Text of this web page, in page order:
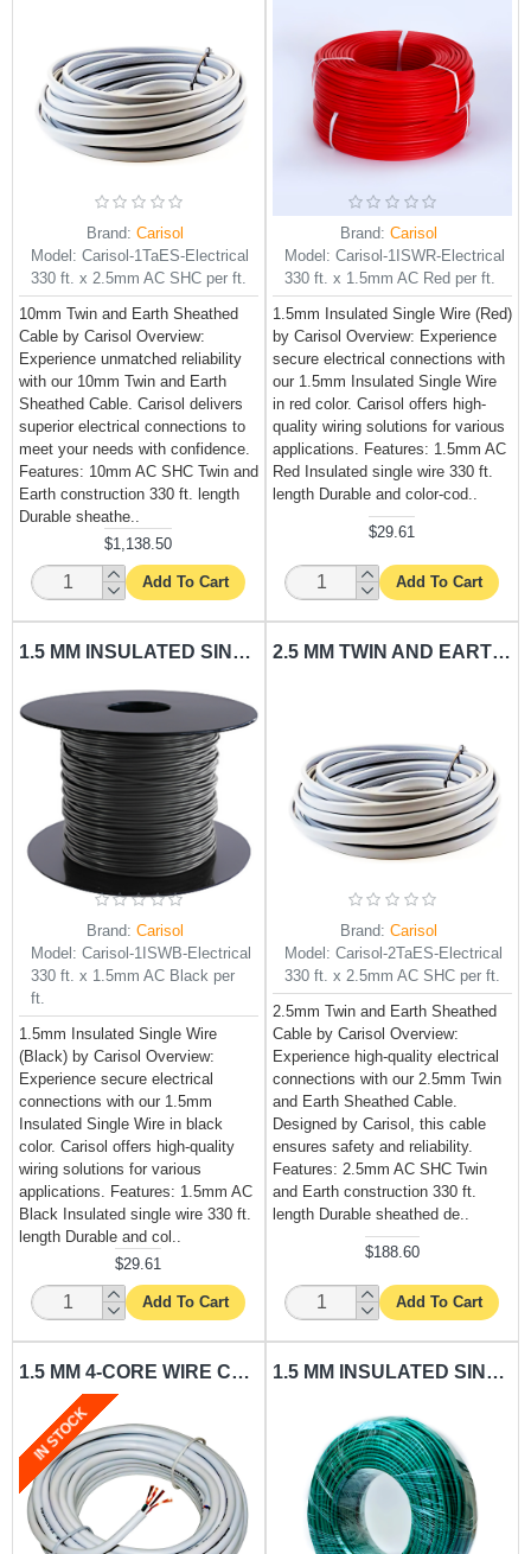
Brand: Carisol
Model: Carisol-1TaES-Electrical
330 ft. x 2.5mm AC SHC per ft.
10mm Twin and Earth Sheathed
Cable by Carisol Overview:
Experience unmatched reliability
with our 10mm Twin and Earth
Sheathed Cable. Carisol delivers
superior electrical connections to
meet your needs with confidence.
Features: 10mm AC SHC Twin and
Earth construction 330 ft. length
Durable sheathe..
$1,138.50
Add To Cart
Brand: Carisol
Model: Carisol-1ISWR-Electrical
330 ft. x 1.5mm AC Red per ft.
1.5mm Insulated Single Wire (Red)
by Carisol Overview: Experience
secure electrical connections with
our 1.5mm Insulated Single Wire
in red color. Carisol offers high-
quality wiring solutions for various
applications. Features: 1.5mm AC
Red Insulated single wire 330 ft.
length Durable and color-cod..
$29.61
Add To Cart
1.5 MM INSULATED SINGLE WIRE BLACK CARISOL-ELECTRICAL 330 FT. X 1.5MM AC BLACK PER FT.
Brand: Carisol
Model: Carisol-1ISWB-Electrical
330 ft. x 1.5mm AC Black per
ft.
1.5mm Insulated Single Wire
(Black) by Carisol Overview:
Experience secure electrical
connections with our 1.5mm
Insulated Single Wire in black
color. Carisol offers high-quality
wiring solutions for various
applications. Features: 1.5mm AC
Black Insulated single wire 330 ft.
length Durable and col..
$29.61
Add To Cart
2.5 MM TWIN AND EARTH SHEATHED CABLE CARISOL-ELECTRICAL 330 FT. X 2.5MM AC SHC PER FT.
Brand: Carisol
Model: Carisol-2TaES-Electrical
330 ft. x 2.5mm AC SHC per ft.
2.5mm Twin and Earth Sheathed
Cable by Carisol Overview:
Experience high-quality electrical
connections with our 2.5mm Twin
and Earth Sheathed Cable.
Designed by Carisol, this cable
ensures safety and reliability.
Features: 2.5mm AC SHC Twin
and Earth construction 330 ft.
length Durable sheathed de..
$188.60
Add To Cart
1.5 MM 4-CORE WIRE CARISOL-ELECTRICAL 330 FT. X 1.5MM AC SHC PER FT.
IN STOCK
1.5 MM INSULATED SINGLE WIRE GREEN CARISOL-ELECTRICAL 330 FT. X 1.5MM AC GREEN PER FT.